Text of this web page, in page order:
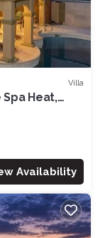
Villa
Heat,
Availability